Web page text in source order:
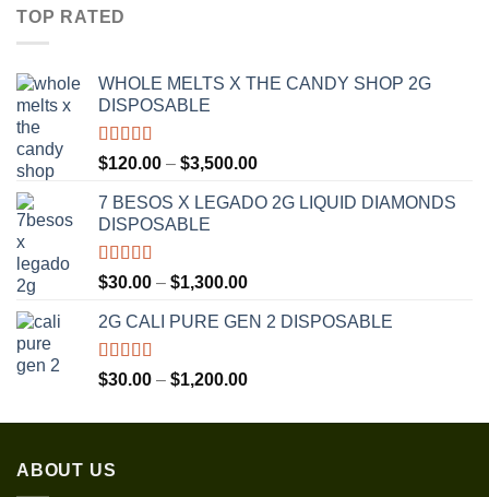
TOP RATED
WHOLE MELTS X THE CANDY SHOP 2G
DISPOSABLE
Rated5.00
out of 5
$120.00 – $3,500.00Price
$120.00
7 BESOS X LEGADO 2G LIQUID DIAMONDS
DISPOSABLE
Rated5.00
out of 5
$30.00 – $1,300.00Price
$30.00
$1,300.00
2G CALI PURE GEN 2 DISPOSABLE
Rated5.00
out of 5
$30.00 – $1,200.00Price
$30.00
ABOUT US